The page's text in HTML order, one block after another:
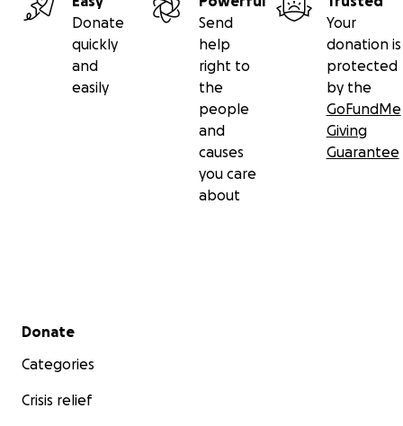
Donate
quickly
and
easily
Send
help
right to
the
people
and
causes
you care
about
Your
donation is
protected
by the
GoFundMe
Giving
Guarantee
Secondary menu
Donate
Categories
Crisis relief